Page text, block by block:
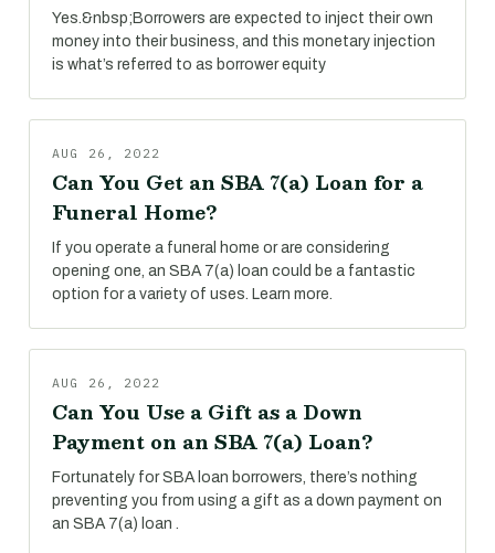
Yes.&nbsp;Borrowers are expected to inject their own
money into their business, and this monetary injection
is what’s referred to as borrower equity
AUG 26, 2022
Can You Get an SBA 7(a) Loan for a
Funeral Home?
If you operate a funeral home or are considering
opening one, an SBA 7(a) loan could be a fantastic
option for a variety of uses. Learn more.
AUG 26, 2022
Can You Use a Gift as a Down
Payment on an SBA 7(a) Loan?
Fortunately for SBA loan borrowers, there’s nothing
preventing you from using a gift as a down payment on
an SBA 7(a) loan .